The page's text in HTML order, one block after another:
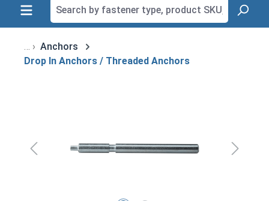
Anchors
Drop In Anchors / Threaded Anchors